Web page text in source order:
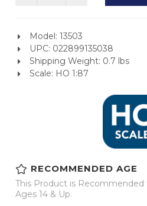
Model: 13503
UPC: 022899135038
Shipping Weight: 0.7 lbs
Scale: HO 1:87
RECOMMENDED AGE
This Product is Recommended
Ages 14 & Up.